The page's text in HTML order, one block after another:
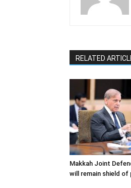
RELATED
Makkah Joint
will remain shield of